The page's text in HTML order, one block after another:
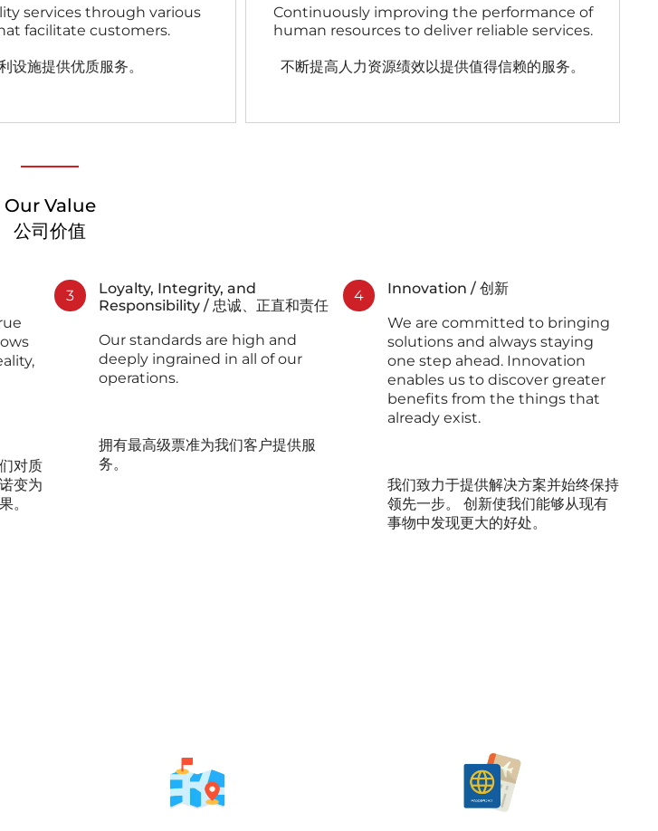
services through various
facilitate customers.
设施提供优质服务。
Continuously improving the performance of
human resources to deliver reliable services.
不断提高人力资源绩效以提供值得信赖的服务。
Our Value
公司价值
对质
变为
。
3
Loyalty, Integrity, and
Responsibility / 忠诚、正直和责任
Our standards are high and
deeply ingrained in all of our
operations.
拥有最高级票准为我们客户提供服
务。
4
Innovation / 创新
We are committed to bringing
solutions and always staying
one step ahead. Innovation
enables us to discover greater
benefits from the things that
already exist.
我们致力于提供解决方案并始终保持
领先一步。 创新使我们能够从现有
事物中发现更大的好处。